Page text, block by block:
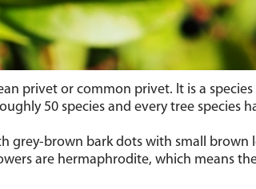
privet or common privet. It is a
50 species and every tree species
brown bark dots with small brown
are hermaphrodite, which means